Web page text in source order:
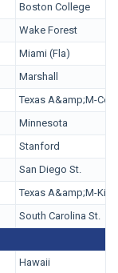
Boston College
Wake Forest
Miami (Fla)
Marshall
Texas A&amp;M-
Minnesota
Stanford
San Diego St.
Texas A&amp;M-
South Carolina St.
Hawaii